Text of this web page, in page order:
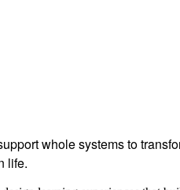
whole systems to
life.